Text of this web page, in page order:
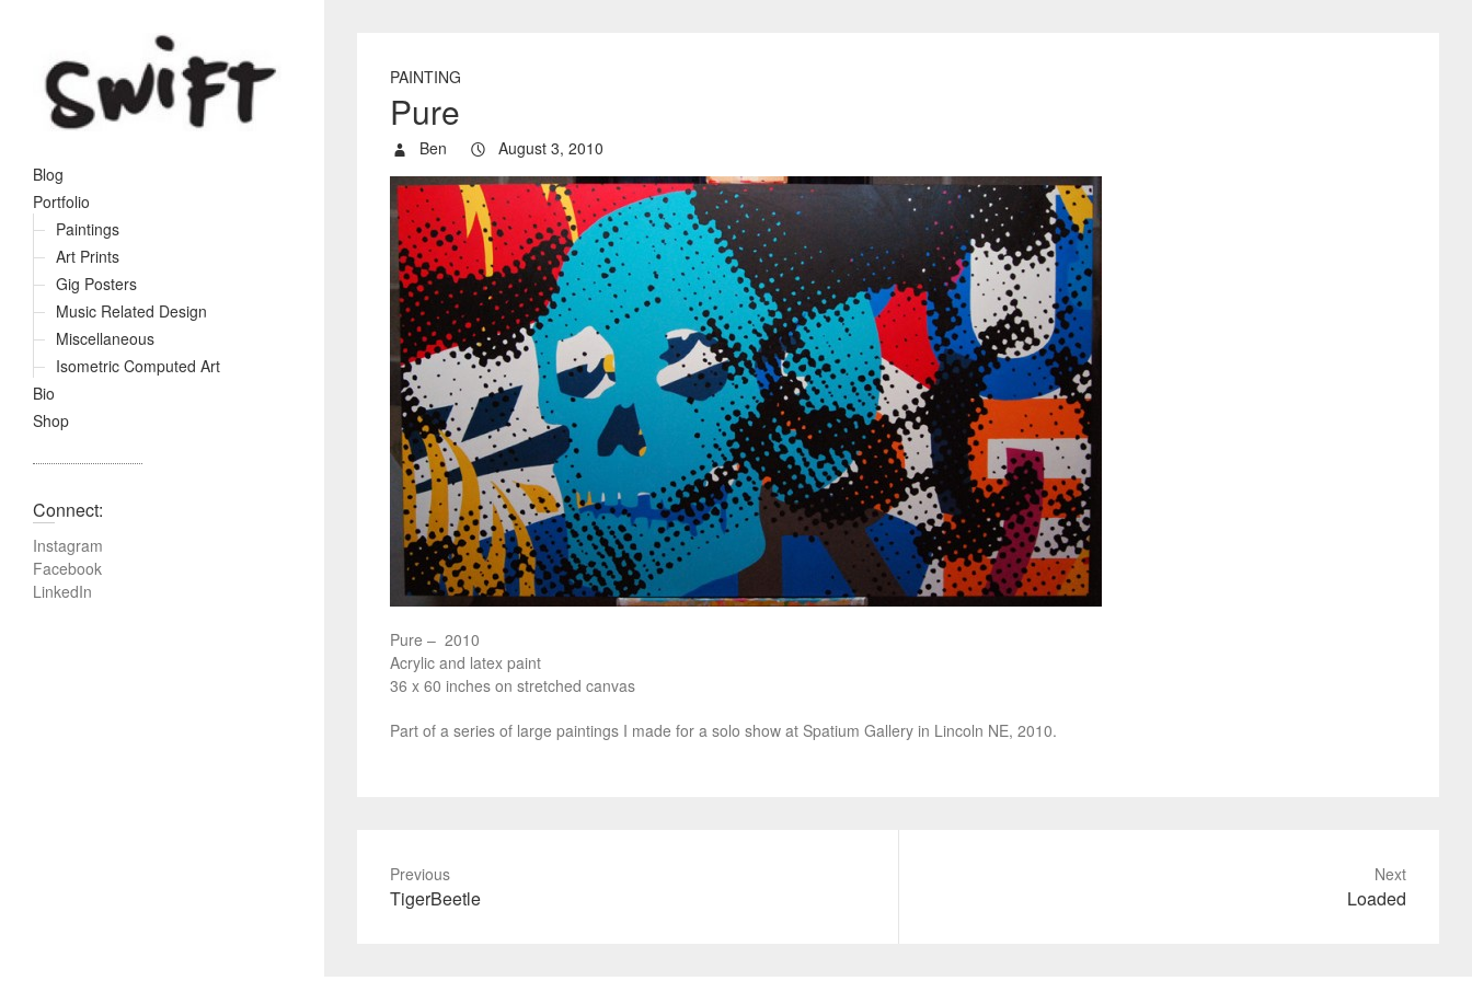
Blog
Portfolio
Paintings
Art Prints
Gig Posters
Music Related Design
Miscellaneous
Isometric Computed Art
Bio
Shop
PAINTING
Pure
Ben August 3, 2010
Pure – 2010
Acrylic and latex paint
36 x 60 inches on stretched canvas
Part of a series of large paintings I made for a solo show at Spatium Gallery in Lincoln NE, 2010.
Previous
P
TigerBeetle
Next
Loaded
Connect:
Instagram
Facebook
LinkedIn